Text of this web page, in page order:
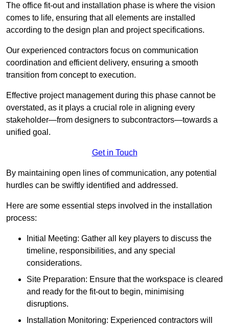
The office fit-out and installation phase is where the vision
comes to life, ensuring that all elements are installed
according to the design plan and project specifications.
Our experienced contractors focus on communication
coordination and efficient delivery, ensuring a smooth
transition from concept to execution.
Effective project management during this phase cannot be
overstated, as it plays a crucial role in aligning every
stakeholder—from designers to subcontractors—towards a
unified goal.
Get in Touch
By maintaining open lines of communication, any potential
hurdles can be swiftly identified and addressed.
Here are some essential steps involved in the installation
process:
Initial Meeting: Gather all key players to discuss the
timeline, responsibilities, and any special
considerations.
Site Preparation: Ensure that the workspace is cleared
and ready for the fit-out to begin, minimising
disruptions.
Installation Monitoring: Experienced contractors will